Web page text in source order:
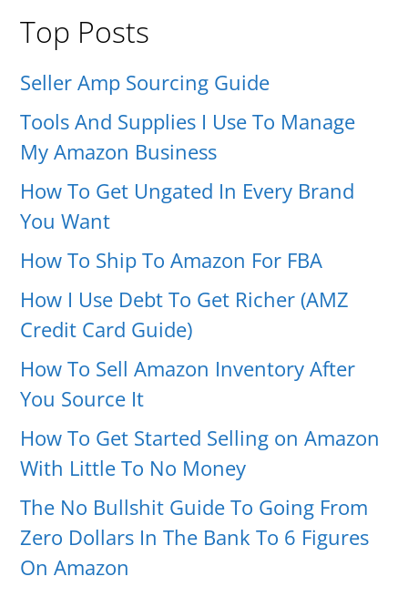
Top Posts
Seller Amp Sourcing Guide
Tools And Supplies I Use To Manage
My Amazon Business
How To Get Ungated In Every Brand
You Want
How To Ship To Amazon For FBA
How I Use Debt To Get Richer (AMZ
Credit Card Guide)
How To Sell Amazon Inventory After
You Source It
How To Get Started Selling on Amazon
With Little To No Money
The No Bullshit Guide To Going From
Zero Dollars In The Bank To 6 Figures
On Amazon